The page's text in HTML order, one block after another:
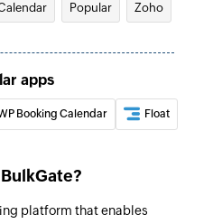
ID
Popular Zoho
apps
Booking Calendar Float
platform that enables